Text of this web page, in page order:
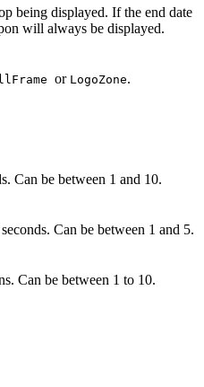
being displayed. If the end date
will always be displayed.
or LogoZone.
Can be between 1 and 10.
Can be between 1 and 5.
Can be between 1 to 10.